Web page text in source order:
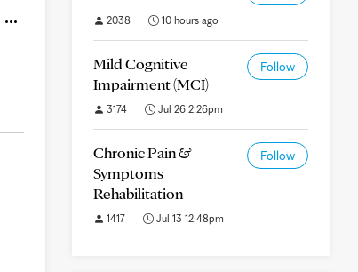
2038 10 hours ago
Mild Cognitive
Impairment (MCI)
Follow
3174 Jul 26 2:26pm
Chronic Pain &
Symptoms
Rehabilitation
Follow
1417 Jul 13 12:48pm